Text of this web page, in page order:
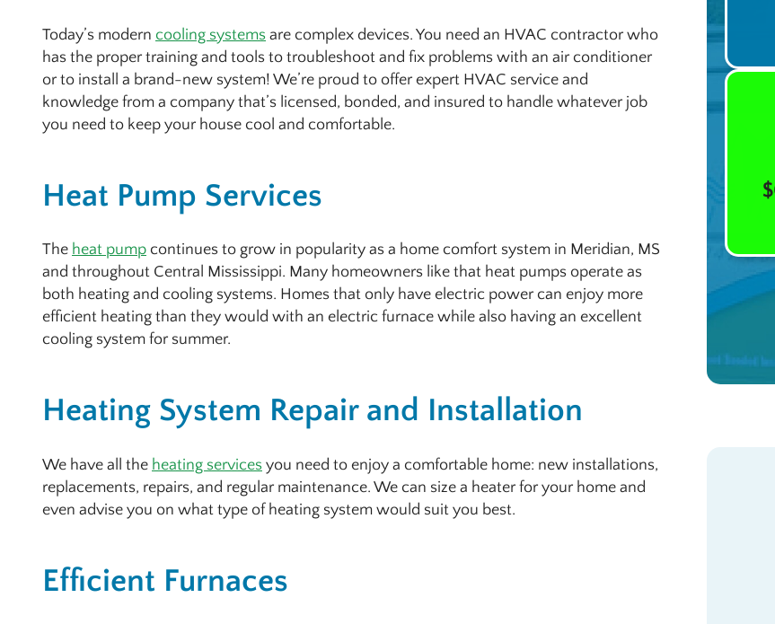
Today’s modern cooling systems are complex devices. You need an HVAC contractor who
has the proper training and tools to troubleshoot and fix problems with an air conditioner
or to install a brand-new system! We’re proud to offer expert HVAC service and
knowledge from a company that’s licensed, bonded, and insured to handle whatever job
you need to keep your house cool and comfortable.
Heat Pump Services
The heat pump continues to grow in popularity as a home comfort system in Meridian, MS
and throughout Central Mississippi. Many homeowners like that heat pumps operate as
both heating and cooling systems. Homes that only have electric power can enjoy more
efficient heating than they would with an electric furnace while also having an excellent
cooling system for summer.
Heating System Repair and Installation
We have all the heating services you need to enjoy a comfortable home: new installations,
replacements, repairs, and regular maintenance. We can size a heater for your home and
even advise you on what type of heating system would suit you best.
Efficient Furnaces